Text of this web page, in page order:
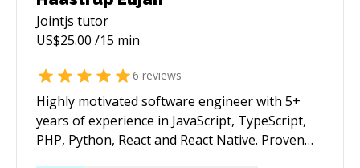
Jointjs tutor
US$25.00 /15 min
6 reviews
Highly motivated software engineer with 5+
years of experience in JavaScript, TypeScript,
PHP, Python, React and React Native. Proven